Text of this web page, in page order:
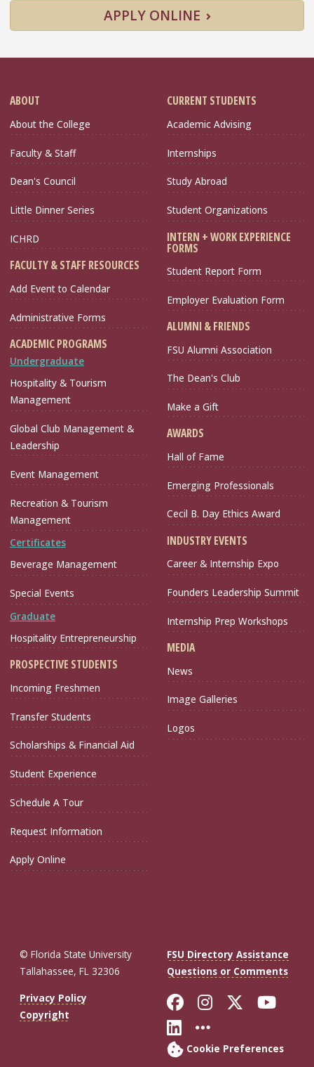
APPLY ONLINE
ABOUT
About the College
Faculty & Staff
Dean's Council
Little Dinner Series
ICHRD
FACULTY & STAFF RESOURCES
Add Event to Calendar
Administrative Forms
ACADEMIC PROGRAMS
Undergraduate
Hospitality & Tourism
Management
Global Club Management &
Leadership
Event Management
Recreation & Tourism
Management
Certificates
Beverage Management
Special Events
Graduate
Hospitality Entrepreneurship
PROSPECTIVE STUDENTS
Incoming Freshmen
Transfer Students
Scholarships & Financial Aid
Student Experience
Schedule A Tour
Request Information
Apply Online
CURRENT STUDENTS
Academic Advising
Internships
Study Abroad
Student Organizations
INTERN + WORK EXPERIENCE
FORMS
Student Report Form
Employer Evaluation Form
ALUMNI & FRIENDS
FSU Alumni Association
The Dean's Club
Make a Gift
AWARDS
Hall of Fame
Emerging Professionals
Cecil B. Day Ethics Award
INDUSTRY EVENTS
Career & Internship Expo
Founders Leadership Summit
Internship Prep Workshops
MEDIA
News
Image Galleries
Logos
© Florida State University
Tallahassee, FL 32306
FSU Directory Assistance
Questions or Comments
Privacy Policy
Copyright
Like Florida
FollowFollow
Connect with
More FSU
Cookie Preferences